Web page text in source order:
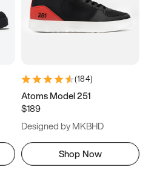
(184)
Atoms Model 251
$189
Designed by MKBHD
Shop Now